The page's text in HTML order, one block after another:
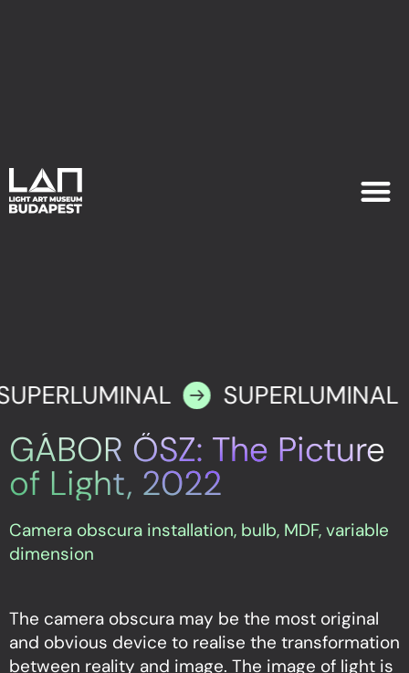
SUPERLUMINAL
GÁBOR ŐSZ: The Picture
of Light, 2022
Camera obscura installation, bulb, MDF, variable
dimension
The camera obscura may be the most original
and obvious device to realise the transformation
between reality and image. The image of light is